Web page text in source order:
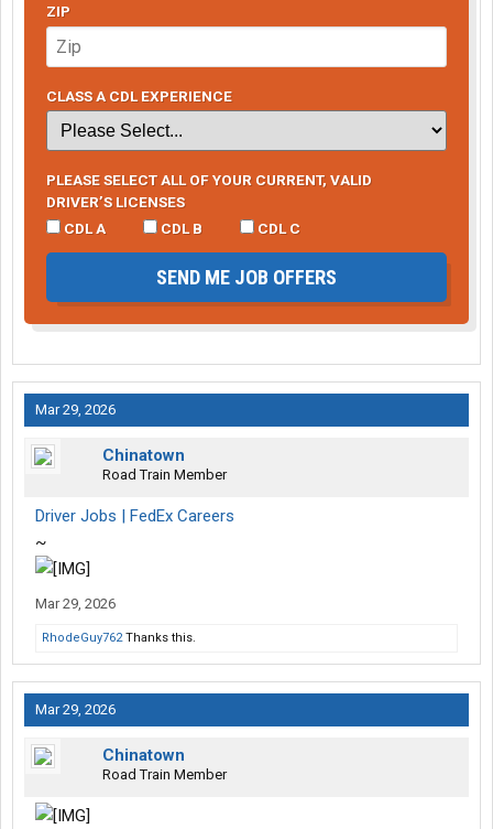
ZIP
CLASS A CDL EXPERIENCE
PLEASE SELECT ALL OF YOUR CURRENT, VALID
DRIVER’S LICENSES
CDL A
CDL B CDL C
SEND ME JOB OFFERS
Mar 29, 2026
Chinatown
Road Train Member
Driver Jobs | FedEx Careers
~
Mar 29, 2026
RhodeGuy762Thanks this.
Mar 29, 2026
Chinatown
Road Train Member